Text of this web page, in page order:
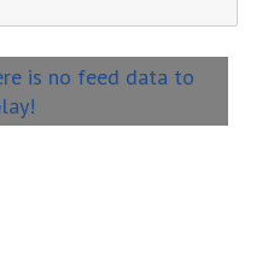
is no feed data to